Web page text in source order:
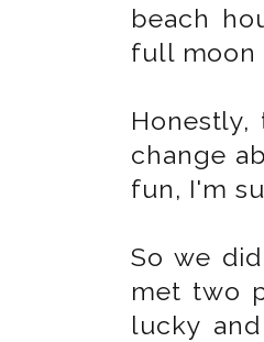
beach
full moon
Honestly,
change
fun, I'm
So we
met two
lucky